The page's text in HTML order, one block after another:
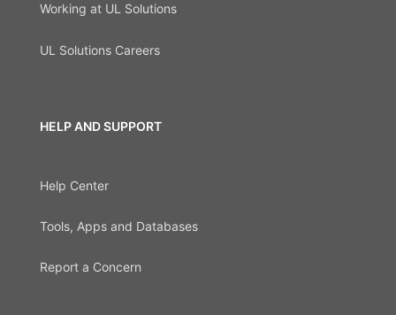
Working at UL Solutions
UL Solutions Careers
HELP AND SUPPORT
Help Center
Tools, Apps and Databases
Report a Concern